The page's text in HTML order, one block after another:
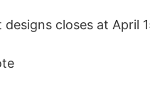
closes at April